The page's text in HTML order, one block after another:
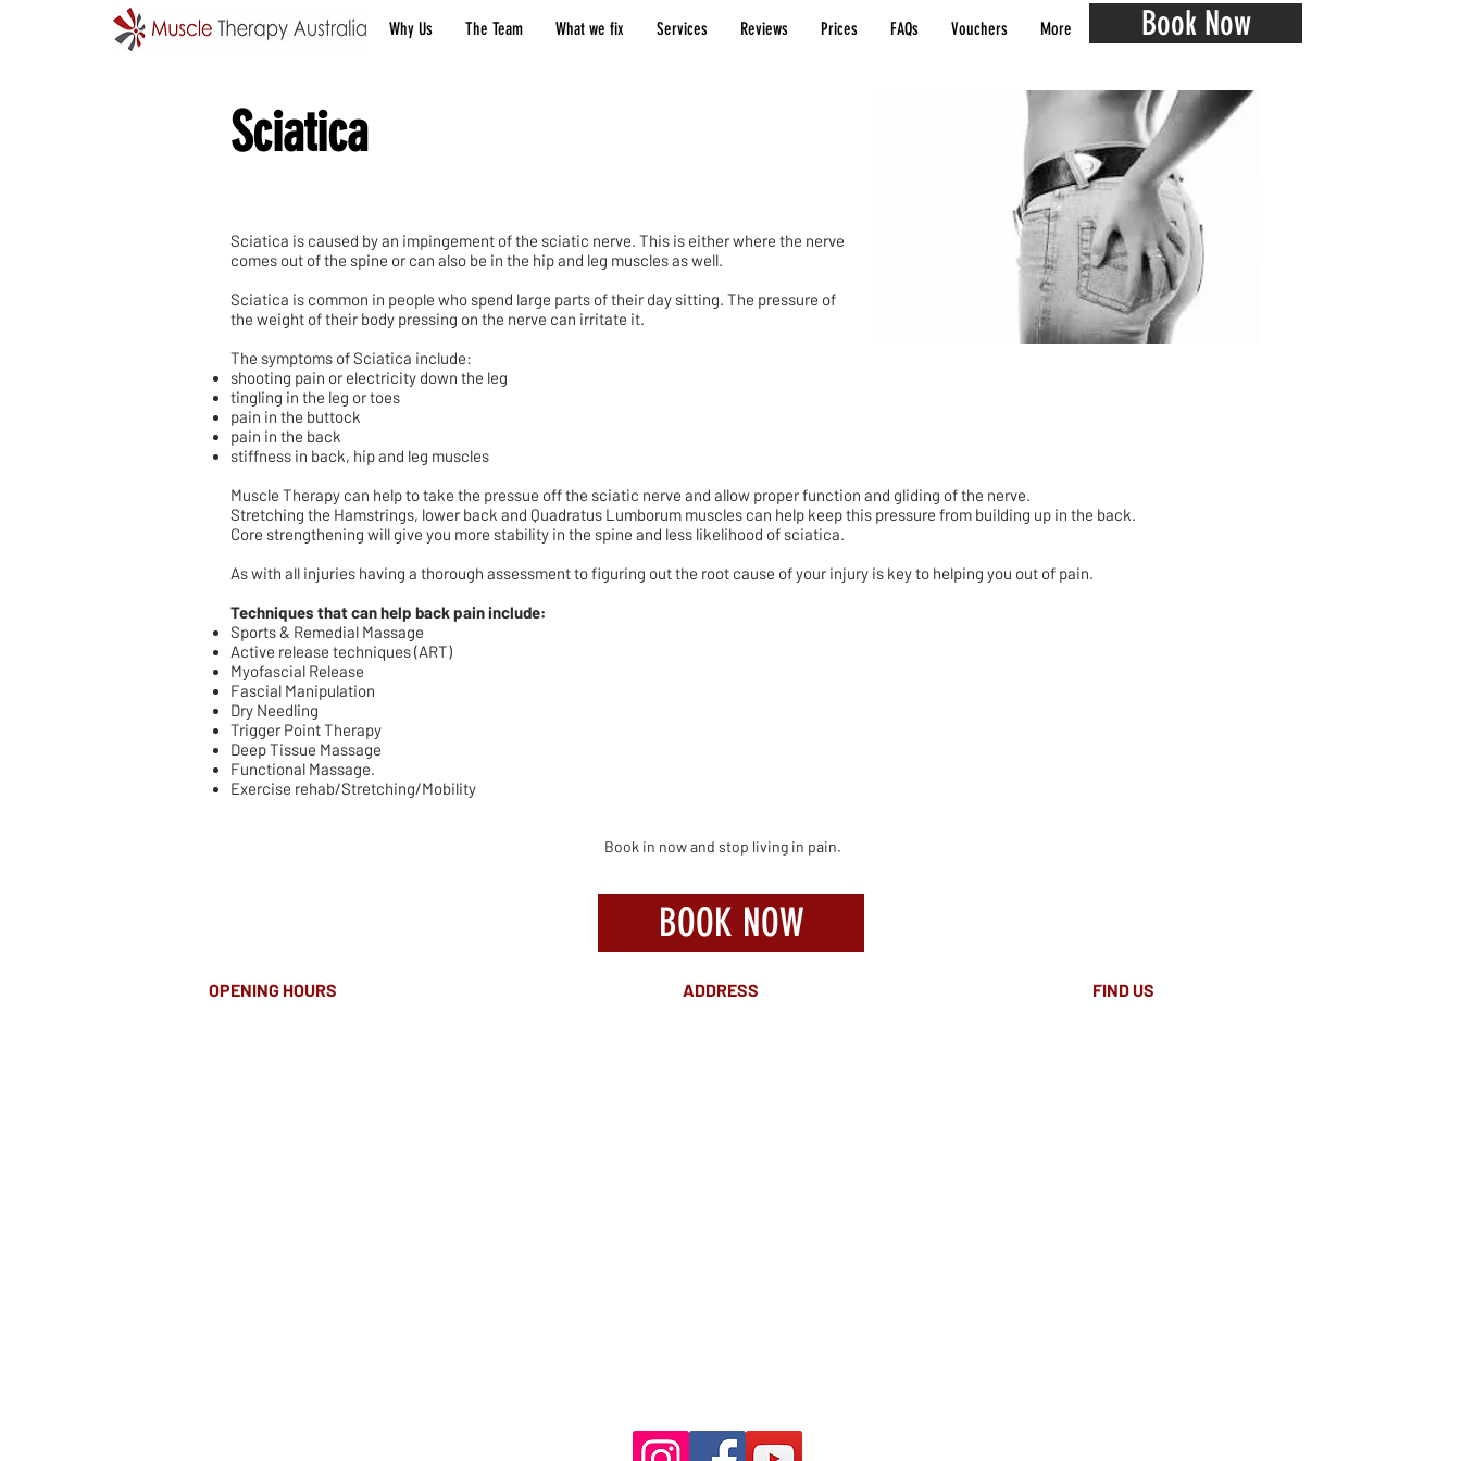
Why Us The Team What we fix Services Reviews Prices FAQs Vouchers More Book Now
Sciatica
Sciatica is caused by an impingement of the sciatic nerve. This is either where the nerve
comes out of the spine or can also be in the hip and leg muscles as well.
Sciatica is common in people who spend large parts of their day sitting. The pressure of
the weight of their body pressing on the nerve can irritate it.
The symptoms of Sciatica include:
shooting pain or electricity down the leg
tingling in the leg or toes
pain in the buttock
pain in the back
stiffness in back, hip and leg muscles
Muscle Therapy can help to take the pressue off the sciatic nerve and allow proper function and gliding of the nerve.
Stretching the Hamstrings, lower back and Quadratus Lumborum muscles can help keep this pressure from building up in the back.
Core strengthening will give you more stability in the spine and less likelihood of sciatica.
As with all injuries having a thorough assessment to figuring out the root cause of your injury is key to helping you out of pain.
Techniques that can help back pain include:
Sports & Remedial Massage
Active release techniques (ART)
Myofascial Release
Fascial Manipulation
Dry Needling
Trigger Point Therapy
Deep Tissue Massage
Functional Massage.
Exercise rehab/Stretching/Mobility
Book in now and stop living in pain.
BOOK NOW
OPENING HOURS ADDRESS FIND​ US